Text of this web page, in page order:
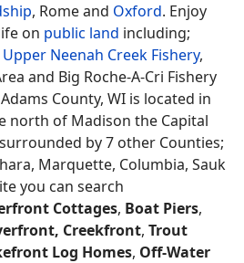
, Rome and Oxford. Enjoy
on public land including;
Upper Neenah Creek Fishery,
and Big Roche-A-Cri Fishery
County, WI is located in
north of Madison the Capital
by 7 other Counties;
Marquette, Columbia, Sauk
you can search
Cottages, Boat Piers,
Creekfront, Trout
Log Homes, Off-Water